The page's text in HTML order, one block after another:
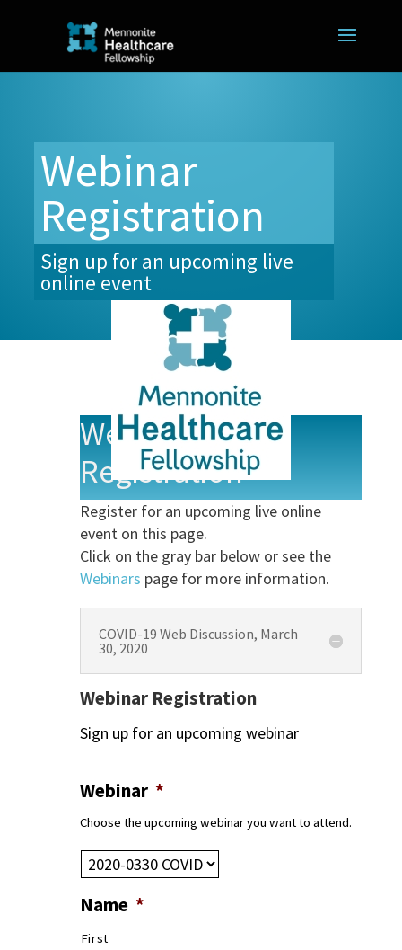
Webinar
Registration
Sign up for an upcoming live
online event
Webinar
Registration
Register for an upcoming live online
event on this page.
Click on the gray bar below or see the
Webinars page for more information.
COVID-19 Web Discussion, March
30, 2020
Webinar Registration
Sign up for an upcoming webinar
Webinar *
Choose the upcoming webinar you want to attend.
Name *
First